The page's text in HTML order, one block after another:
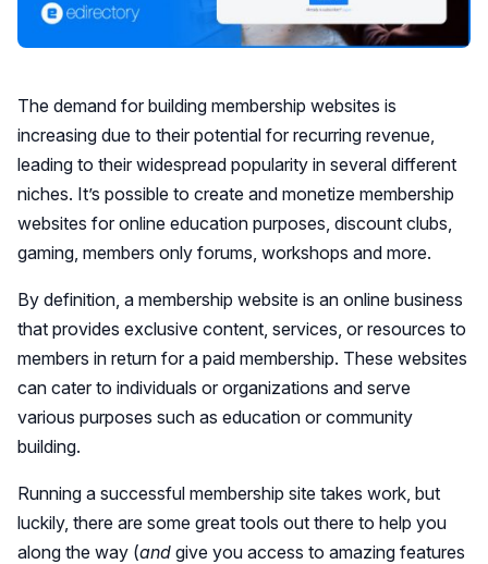
The demand for building membership websites is
increasing due to their potential for recurring revenue,
leading to their widespread popularity in several different
niches. It’s possible to create and monetize membership
websites for online education purposes, discount clubs,
gaming, members only forums, workshops and more.
By definition, a membership website is an online business
that provides exclusive content, services, or resources to
members in return for a paid membership. These websites
can cater to individuals or organizations and serve
various purposes such as education or community
building.
Running a successful membership site takes work, but
luckily, there are some great tools out there to help you
along the way (and give you access to amazing features